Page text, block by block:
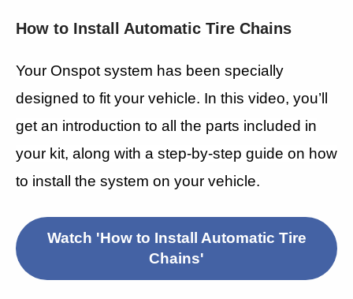
How to Install Automatic Tire Chains
Your Onspot system has been specially
designed to fit your vehicle. In this video, you’ll
get an introduction to all the parts included in
your kit, along with a step-by-step guide on how
to install the system on your vehicle.
Watch 'How to Install Automatic Tire
Chains'